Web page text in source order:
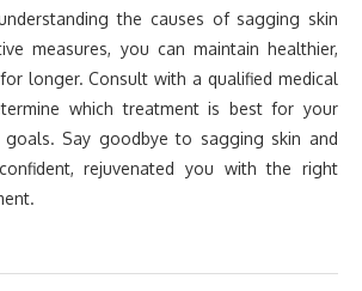
the causes of sagging skin
measures, you can maintain healthier,
longer. Consult with a qualified medical
which treatment is best for your
goals. Say goodbye to sagging skin and
rejuvenated you with the right